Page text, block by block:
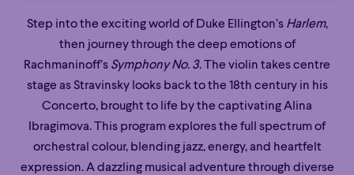
Step into the exciting world of Duke Ellington’s Harlem,
then journey through the deep emotions of
Rachmaninoff’s Symphony No. 3. The violin takes centre
stage as Stravinsky looks back to the 18th century in his
Concerto, brought to life by the captivating Alina
Ibragimova. This program explores the full spectrum of
orchestral colour, blending jazz, energy, and heartfelt
expression. A dazzling musical adventure through diverse